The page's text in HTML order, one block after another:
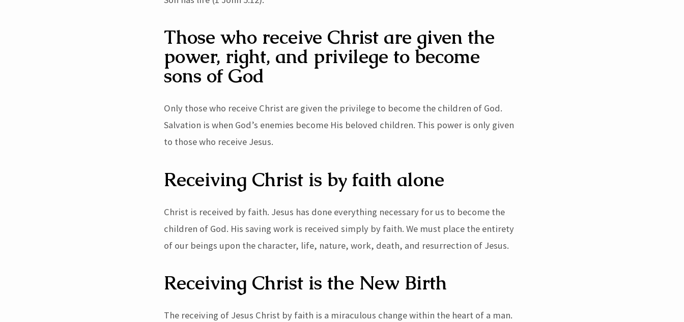
Those who receive Christ are given the
power, right, and privilege to become
sons of God
Only those who receive Christ are given the privilege to become the children of God.
Salvation is when God’s enemies become His beloved children. This power is only given
to those who receive Jesus.
Receiving Christ is by faith alone
Christ is received by faith. Jesus has done everything necessary for us to become the
children of God. His saving work is received simply by faith. We must place the entirety
of our beings upon the character, life, nature, work, death, and resurrection of Jesus.
Receiving Christ is the New Birth
The receiving of Jesus Christ by faith is a miraculous change within the heart of a man.